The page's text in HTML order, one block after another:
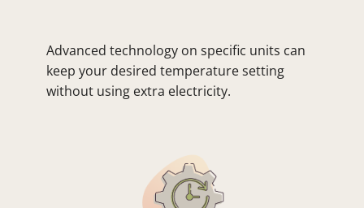
Advanced technology on specific units can
keep your desired temperature setting
without using extra electricity.